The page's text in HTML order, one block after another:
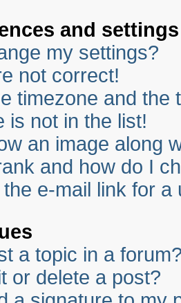
and settings
my settings?
not correct!
timezone and the
is not in the list!
an image along
and how do I
e-mail link for
a topic in a
or delete a post?